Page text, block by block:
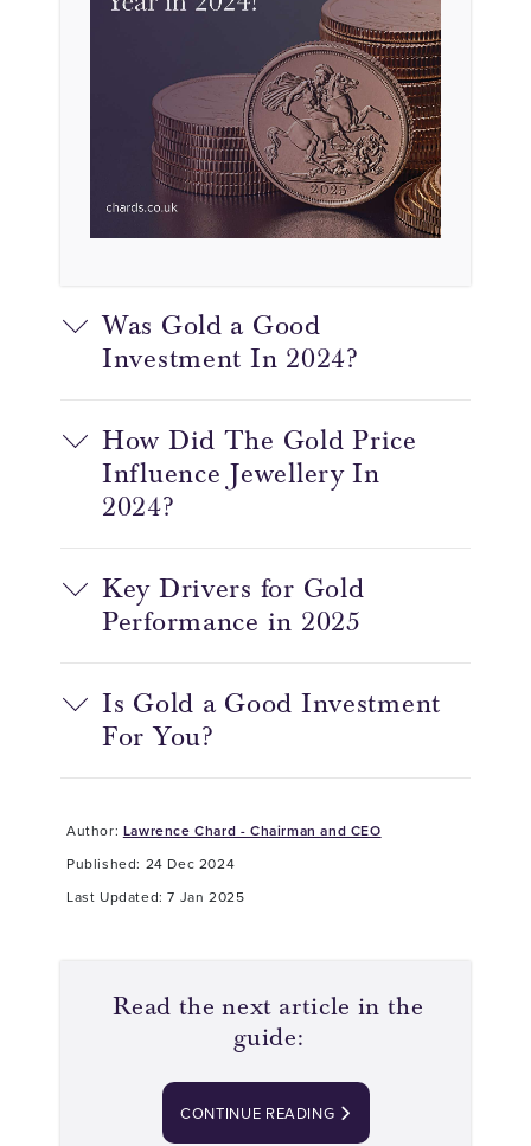
Was Gold a Good
Investment In 2024?
How Did The Gold Price
Influence Jewellery In
2024?
Key Drivers for Gold
Performance in 2025
Is Gold a Good Investment
For You?
Author: Lawrence Chard - Chairman and CEO
Published: 24 Dec 2024
Last Updated: 7 Jan 2025
Read the next article in the
guide:
CONTINUE READING